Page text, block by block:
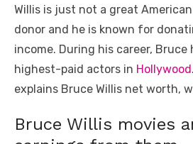
Willis is just not a great
donor and he is known for
income. During his career,
highest-paid actors in Hollywood
explains Bruce Willis net worth,
Bruce Willis movies